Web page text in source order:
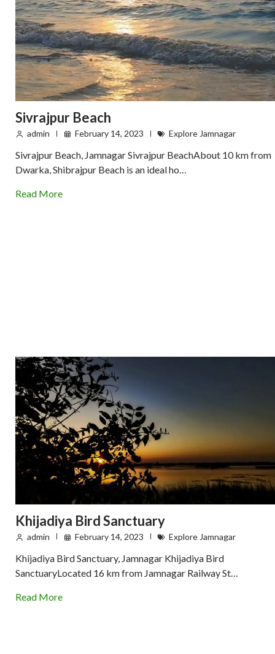
Sivrajpur Beach
admin February 14, 2023 Explore Jamnagar
Sivrajpur Beach, Jamnagar Sivrajpur BeachAbout 10 km from
Dwarka, Shibrajpur Beach is an ideal ho…
Read More
Khijadiya Bird Sanctuary
admin February 14, 2023 Explore Jamnagar
Khijadiya Bird Sanctuary, Jamnagar Khijadiya Bird
SanctuaryLocated 16 km from Jamnagar Railway St…
Read More